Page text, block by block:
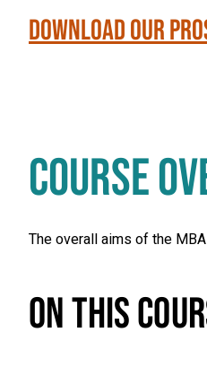
Download our
COURSE
The overall aims of the
ON THIS